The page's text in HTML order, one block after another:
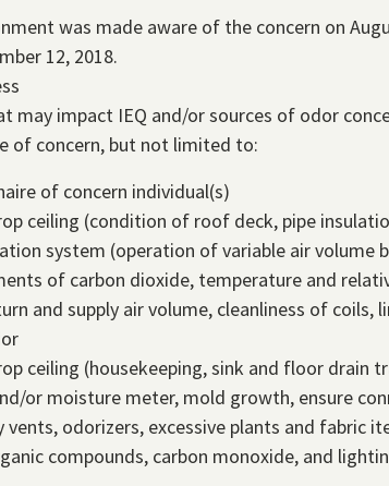
was made aware of the concern on
12, 2018.
may impact IEQ and/or sources of odor
of concern, but not limited to:
of concern individual(s)
ceiling (condition of roof deck, pipe
system (operation of variable air volume
of carbon dioxide, temperature and
and supply air volume, cleanliness of coils,
ceiling (housekeeping, sink and floor drain
or moisture meter, mold growth, ensure
vents, odorizers, excessive plants and fabric
compounds, carbon monoxide, and